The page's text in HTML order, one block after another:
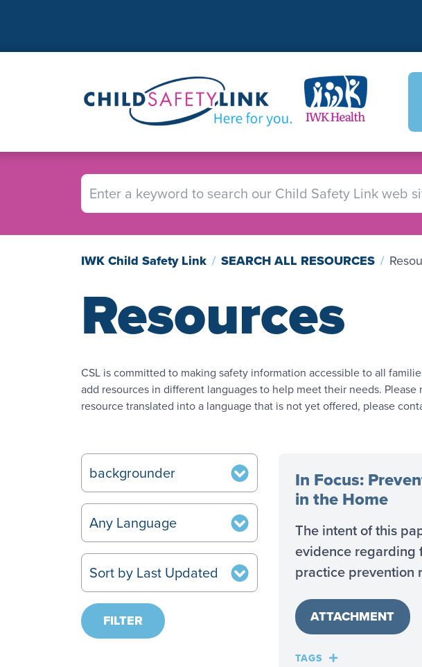
Image
IWK Child Safety Link SEARCH ALL RESOURCES
Resources
CSL is committed to making safety information accessible to all
add resources in different languages to help meet their needs.
resource translated into a language that is not yet offered, please
In Focus:
in the Home
The intent of this
evidence regarding
practice prevention
ATTACHMENT
TAGS